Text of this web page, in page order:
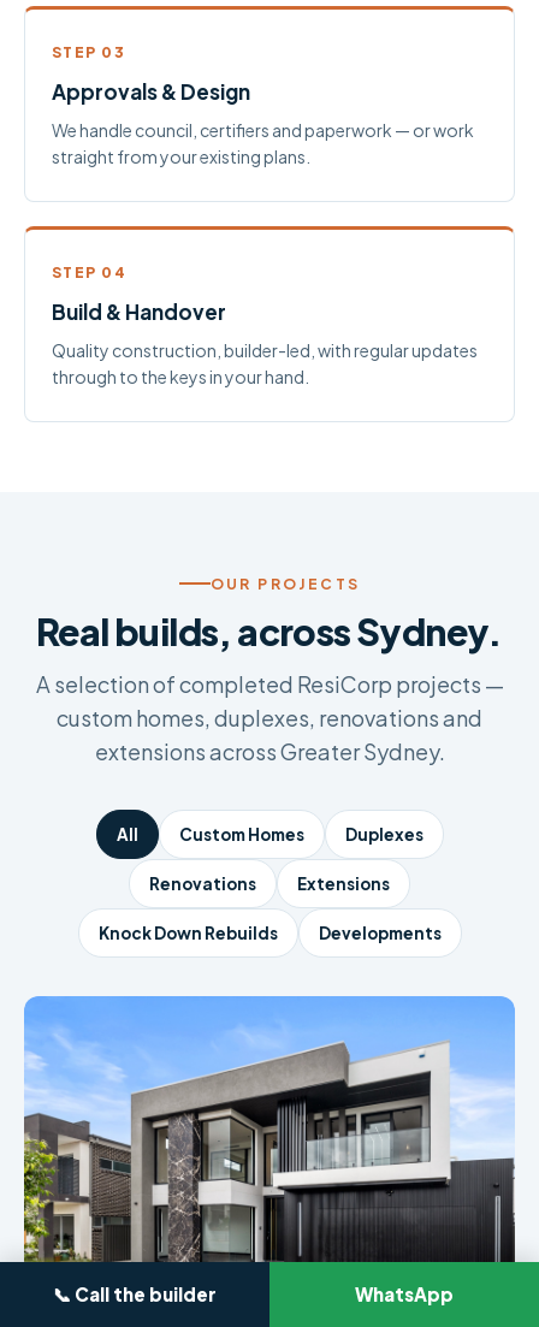
STEP 03
Approvals & Design
We handle council, certifiers and paperwork — or work
straight from your existing plans.
STEP 04
Build & Handover
Quality construction, builder-led, with regular updates
through to the keys in your hand.
OUR PROJECTS
Real builds, across Sydney.
A selection of completed ResiCorp projects —
custom homes, duplexes, renovations and
extensions across Greater Sydney.
All Custom Homes Duplexes
Renovations Extensions
Knock Down Rebuilds Developments
CUSTOM HOME · SYDNEY
📞 Call the builder WhatsApp